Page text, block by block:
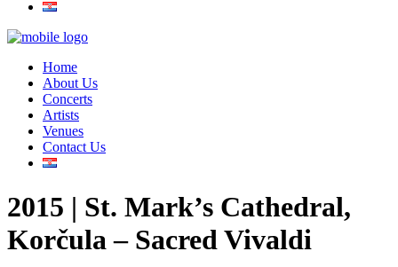
Home
About Us
Concerts
Artists
Venues
Contact Us
2015 | St. Mark’s Cathedral,
Korčula – Sacred Vivaldi